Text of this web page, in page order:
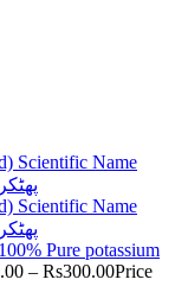
Pure potassium
– Rs300.00Price